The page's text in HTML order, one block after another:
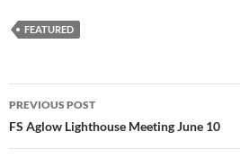
FEATURED
Post
navigation
PREVIOUS POST
FS Aglow Lighthouse Meeting June 10